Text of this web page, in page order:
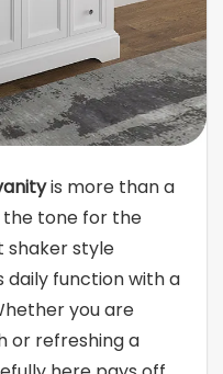
is more than a
tone for the
shaker style
function with a
you are
or refreshing a